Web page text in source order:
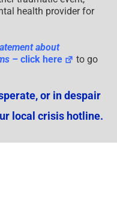
health provider for
about
– click here
to go
or in despair
local crisis hotline.